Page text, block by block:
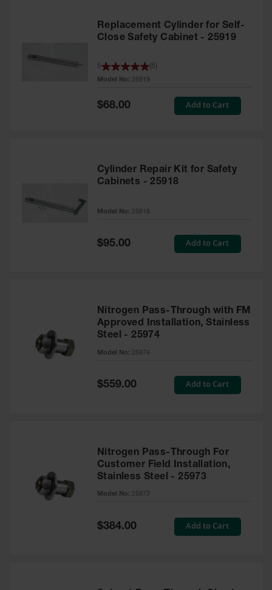
Replacement Cylinder for Self-
Close Safety Cabinet - 25919
Model No: 25919
5 5
Special
Price
$68.00 Add to Cart
Cylinder Repair Kit for Safety
Cabinets - 25918
Model No: 25918
Special
Price
$95.00 Add to Cart
Nitrogen Pass-Through with FM
Approved Installation, Stainless
Steel - 25974
Model No: 25974
Special
$559.00 Add to Cart
Nitrogen Pass-Through For
Customer Field Installation,
Stainless Steel - 25973
Model No: 25973
Special
Price
$384.00 Add to Cart